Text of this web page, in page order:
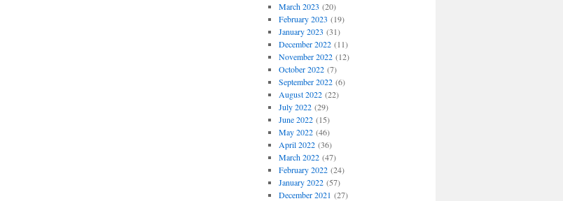
March 2023 (20)
February 2023 (19)
January 2023 (31)
December 2022(11)
November 2022(12)
October 2022(7)
September 2022(6)
August 2022(22)
July 2022(29)
June 2022(15)
May 2022(46)
April 2022(36)
March 2022(47)
February 2022(24)
January 2022(57)
December 2021 (27)